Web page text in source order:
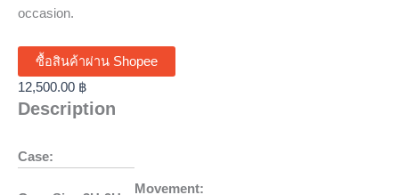
occasion.
ซื้อสินค้าผ่าน Shopee
12,500.00 ฿
Description
Case:
Movement: